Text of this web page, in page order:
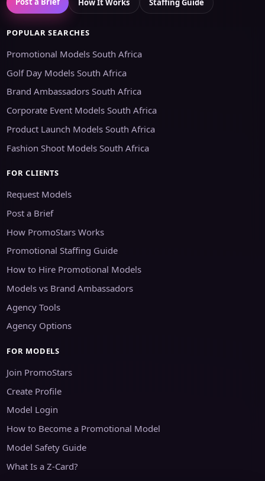
How It Works Staffing Guide
POPULAR SEARCHES
Promotional Models South Africa
Golf Day Models South Africa
Brand Ambassadors South Africa
Corporate Event Models South Africa
Product Launch Models South Africa
Fashion Shoot Models South Africa
FOR CLIENTS
Request Models
Post a Brief
How PromoStars Works
Promotional Staffing Guide
How to Hire Promotional Models
Models vs Brand Ambassadors
Agency Tools
Agency Options
FOR MODELS
Join PromoStars
Create Profile
Model Login
How to Become a Promotional Model
Model Safety Guide
What Is a Z-Card?